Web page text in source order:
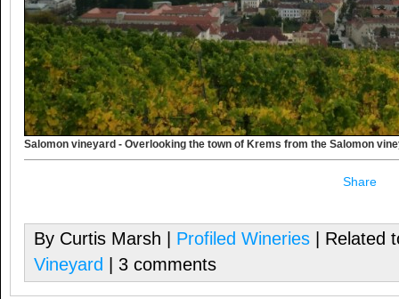
Salomon vineyard - Overlooking the town of Krems from the Salomon
Share
By Curtis Marsh | Profiled Wineries | Related
Vineyard
| 3 comments